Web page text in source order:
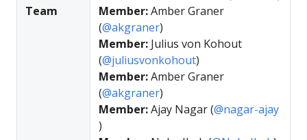
Team
Member:Amber Graner
(@akgraner)
Member: Julius von Kohout
(@juliusvonkohout)
Member:Amber Graner
(@akgraner)
Member:Ajay Nagar (@nagar-ajay
)